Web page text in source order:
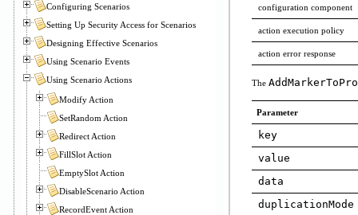
configuration component
action execution policy
action error response
The
Parameter
key
value
data
duplicationMode
Configuring Scenarios
Setting Up Security Access for Scenarios
Designing Effective Scenarios
Using Scenario Events
Using Scenario Actions
Modify Action
SetRandom Action
Redirect Action
FillSlot Action
EmptySlot Action
DisableScenario Action
RecordEvent Action